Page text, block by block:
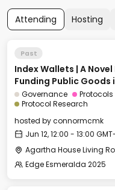
Attending Hosting
Past
Index Wallets | A
Funding Public Goods
Governance
Protocol Research
hosted byconnormcmk
Jun 12, 12:00 - 13:00
Edge Esmeralda 2025